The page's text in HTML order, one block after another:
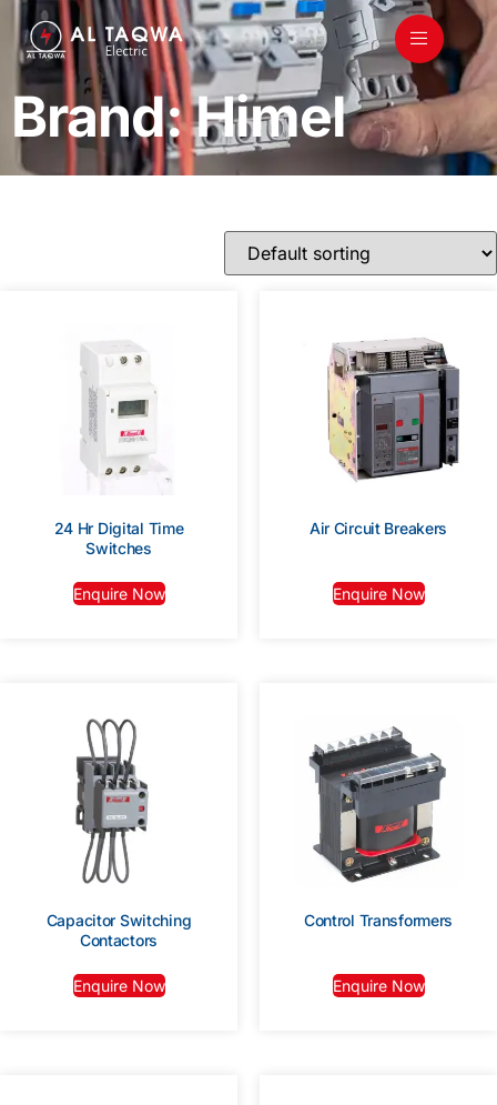
Brand: Himel
24 Hr Digital Time
Switches
Enquire Now
Air Circuit Breakers
Enquire Now
Capacitor Switching
Contactors
Enquire Now
Control Transformers
Enquire Now